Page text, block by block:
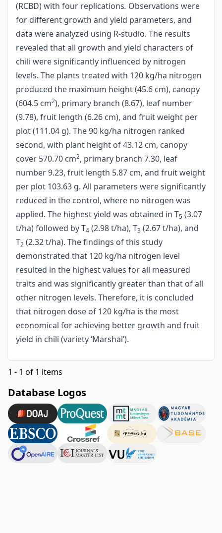
(RCBD) with four replications. Observations were
for different growth and yield parameters, and
data were analyzed using R-studio. The results
revealed that all growth and yield characters of
chili were significantly influenced by nitrogen
levels. The plants treated with 120 kg/ha nitrogen
produced the maximum height (45.6 cm), canopy
(604.5 cm2), primary branch (8.67), leaf number
(9.78), fruit length (6.26 cm), and fruit weight per
plot (111.04 g). The 90 kg/ha nitrogen ranked
second, with plant height of 43.12 cm, canopy
cover 570.70 cm2, primary branch 7.30, leaf
number 9.23, fruit length 5.87 cm, and fruit weight
per plot 103.63 g. All parameters were significantly
reduced in the control, where no nitrogen was
applied. The highest yield was obtained in T5 (3.07
t/ha) followed by T4 (2.98 t/ha), T3 (2.67 t/ha), and
T2 (2.32 t/ha). The findings of this study
demonstrated that 120 kg/ha nitrogen level
resulted in the highest values for all measured
traits and was significantly greater than that of all
other nitrogen levels. Therefore, it is concluded
that nitrogen dose of 120 kg/ha is the most
economical for achieving better growth and fruit
yield in chili (variety ‘Marshal’).
1 - 1 of 1 items
Database Logos